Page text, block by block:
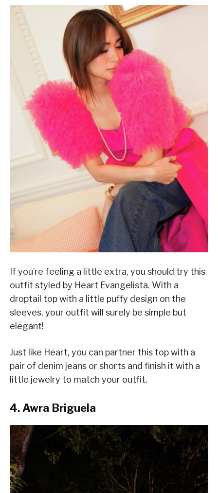
If you’re feeling a little extra, you should try this
outfit styled by Heart Evangelista. With a
droptail top with a little puffy design on the
sleeves, your outfit will surely be simple but
elegant!
Just like Heart, you can partner this top with a
pair of denim jeans or shorts and finish it with a
little jewelry to match your outfit.
4. Awra Briguela